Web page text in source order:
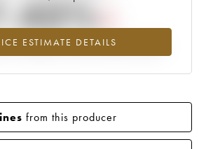
ESTIMATE DETAILS
vintage from 2026 in relation to 2025
from this producer